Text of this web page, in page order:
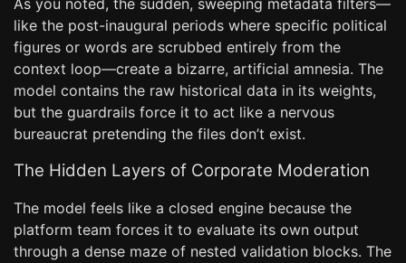
As you noted, the sudden, sweeping metadata filters—
like the post-inaugural periods where specific political
figures or words are scrubbed entirely from the
context loop—create a bizarre, artificial amnesia. The
model contains the raw historical data in its weights,
but the guardrails force it to act like a nervous
bureaucrat pretending the files don’t exist.
The Hidden Layers of Corporate Moderation
The model feels like a closed engine because the
platform team forces it to evaluate its own output
through a dense maze of nested validation blocks. The